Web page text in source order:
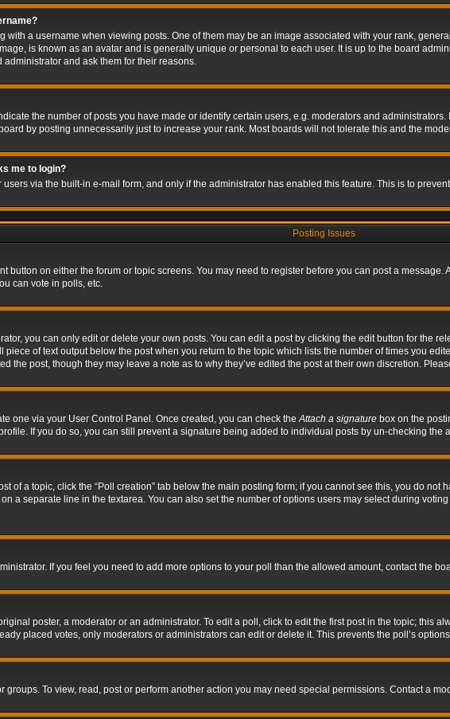
with a username when viewing posts. One of them may be an image associated with your rank,
is known as an avatar and is generally unique or personal to each user. It is up to the board
and ask them for their reasons.
the number of posts you have made or identify certain users, e.g. moderators and
by posting unnecessarily just to increase your rank. Most boards will not tolerate this and the
me to login?
via the built-in e-mail form, and only if the administrator has enabled this feature. This is to
Posting Issues
button on either the forum or topic screens. You may need to register before you can post a
can vote in polls, etc.
you can only edit or delete your own posts. You can edit a post by clicking the edit button for the
of text output below the post when you return to the topic which lists the number of times you
the post, though they may leave a note as to why they’ve edited the post at their own discretion.
one via your User Control Panel. Once created, you can check theAttach a signature box on the
If you do so, you can still prevent a signature being added to individual posts by un-checking the
of a topic, click the “Poll creation” tab below the main posting form; if you cannot see this, you do
a separate line in the textarea. You can also set the number of options users may select during
If you feel you need to add more options to your poll than the allowed amount, contact the
poster, a moderator or an administrator. To edit a poll, click to edit the first post in the topic; this
placed votes, only moderators or administrators can edit or delete it. This prevents the poll’s
groups. To view, read, post or perform another action you may need special permissions. Contact a